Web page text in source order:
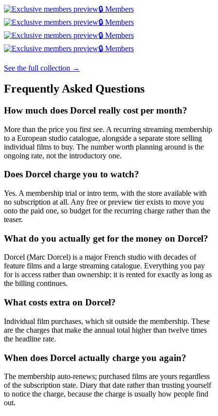
🔒 Members
🔒 Members
🔒 Members
🔒 Members
See the full collection →
Frequently Asked Questions
How much does Dorcel really cost per month?
More than the price you first see. A recurring streaming membership
to a European studio catalogue, alongside a separate store selling
individual films to buy. The number worth planning around is the
ongoing rate, not the introductory one.
Does Dorcel charge you to watch?
Yes. A membership trial or intro term, with the store available with
no subscription at all. Any free or preview tier exists to move you
onto the paid one, so budget for the recurring charge rather than the
teaser.
What do you actually get for the money on Dorcel?
Dorcel (Marc Dorcel) is a major French studio with decades of
feature films and a large streaming catalogue. Everything you pay
for is access rather than ownership: it is rented for exactly as long as
the billing continues.
What costs extra on Dorcel?
Individual film purchases, which sit outside the membership. These
are the charges that make the annual total higher than twelve times
the headline rate.
When does Dorcel actually charge you again?
The membership auto-renews; purchased films are yours regardless
of the subscription state. Diary that date rather than trusting yourself
to notice the charge, because the charge is usually how people find
out.